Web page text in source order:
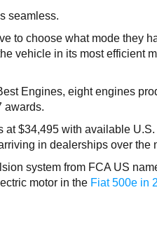
seamless.
to choose what mode they
vehicle in its most efficient
Engines, eight engines
awards.
$34,495 with available
in dealerships over the
system from FCA US
motor in the Fiat 500e in